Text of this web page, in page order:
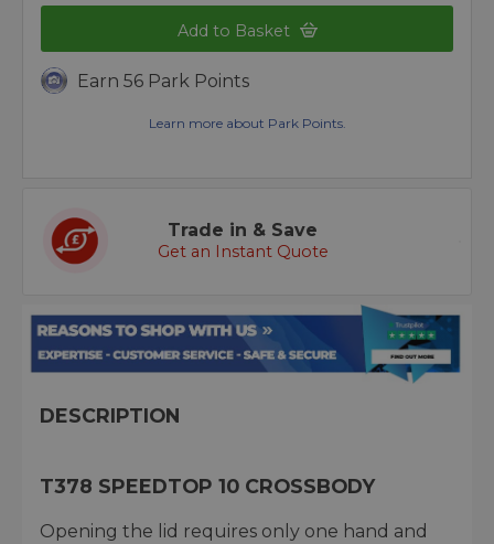
Add to Basket
Earn 56 Park Points
Learn more about Park Points.
Trade in & Save
Get an Instant Quote
DESCRIPTION
T378 SPEEDTOP 10 CROSSBODY
Opening the lid requires only one hand and